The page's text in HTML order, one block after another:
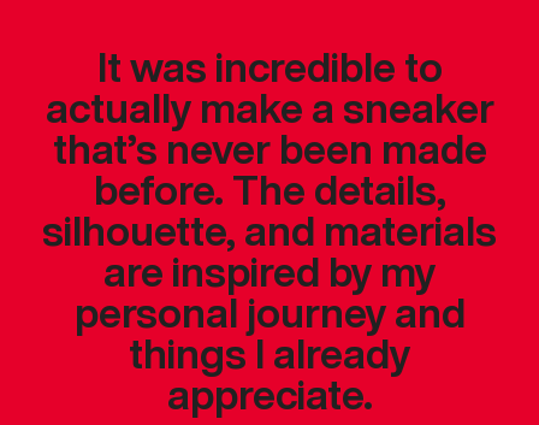
It was incredible to
actually make a sneaker
that’s never been made
before. The details,
silhouette, and materials
are inspired by my
personal journey and
things I already
appreciate.